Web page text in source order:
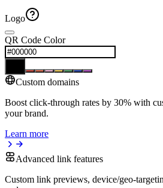
Logo
QR Code Color
Custom domains
Boost click-through rates by 30% with
your brand.
Learn more
Advanced link features
Custom link previews, device/geo-